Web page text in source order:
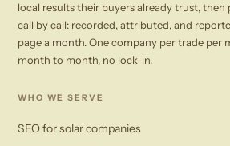
local results their buyers already trust, then
call by call: recorded, attributed, and
page a month. One company per trade per
month to month, no lock-in.
WHO WE SERVE
SEO for solar companies